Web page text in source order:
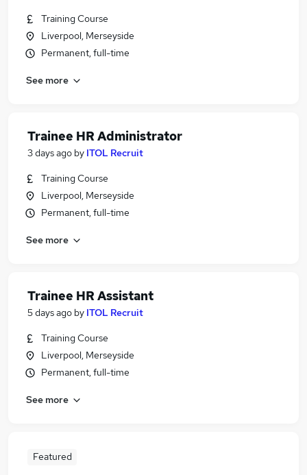
Training Course
Liverpool, Merseyside
Permanent, full-time
See more
Trainee HR Administrator
3 days ago by ITOL Recruit
Training Course
Liverpool, Merseyside
Permanent, full-time
See more
Trainee HR Assistant
5 days ago by ITOL Recruit
Training Course
Liverpool, Merseyside
Permanent, full-time
See more
Featured